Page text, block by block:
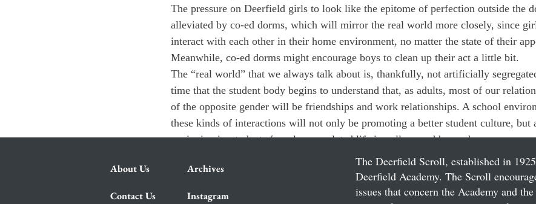
The pressure on Deerfield girls to look like the epitome of perfection outside the
alleviated by co-ed dorms, which will mirror the real world more closely, since
interact with each other in their home environment, no matter the state of their
Meanwhile, co-ed dorms might encourage boys to clean up their act a little bit.
The “real world” that we always talk about is, thankfully, not artificially
time that the student body begins to understand that, as adults, most of our
of the opposite gender will be friendships and work relationships. A school
these kinds of interactions will not only be promoting a better student culture, but
equipping its students for a less regulated life in college and beyond.
About Us Archives
Contact Us Instagram
The Deerfield Scroll, established in
Deerfield Academy. The Scroll
issues that concern the Academy and